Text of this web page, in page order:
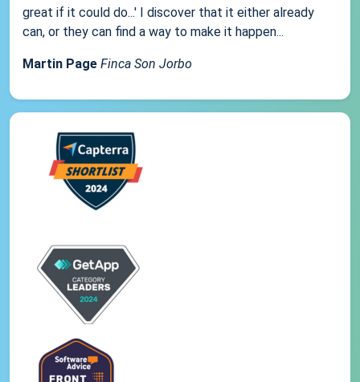
great if it could do...' I discover that it either already
can, or they can find a way to make it happen...
Martin Page Finca Son Jorbo